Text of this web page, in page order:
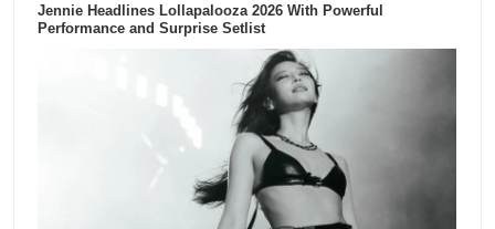
Jennie Headlines Lollapalooza 2026 With Powerful
Performance and Surprise Setlist